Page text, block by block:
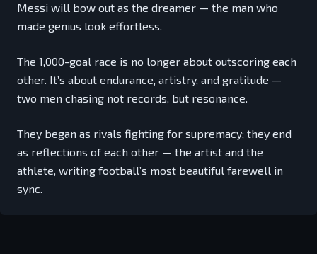
Messi will bow out as the dreamer — the man who
made genius look effortless.
The 1,000-goal race is no longer about outscoring each
other. It’s about endurance, artistry, and gratitude —
two men chasing not records, but resonance.
They began as rivals fighting for supremacy; they end
as reflections of each other — the artist and the
athlete, writing football’s most beautiful farewell in
sync.